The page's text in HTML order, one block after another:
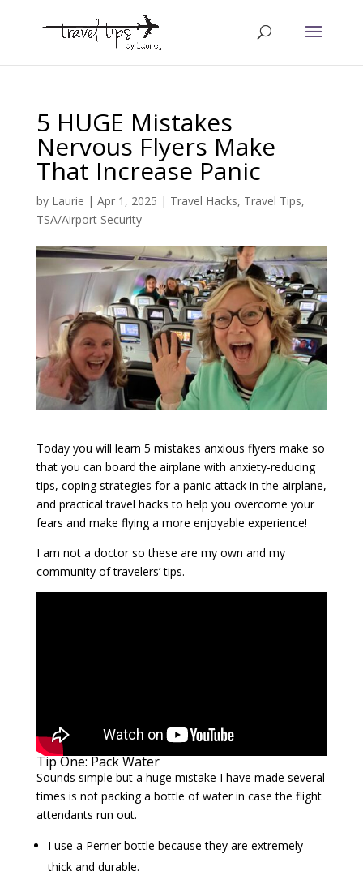
5 HUGE Mistakes
Nervous Flyers Make
That Increase Panic
by Laurie | Apr 1, 2025 | Travel Hacks, Travel Tips,
TSA/Airport Security
Today you will learn 5 mistakes anxious flyers make so
that you can board the airplane with anxiety-reducing
tips, coping strategies for a panic attack in the airplane,
and practical travel hacks to help you overcome your
fears and make flying a more enjoyable experience!
I am not a doctor so these are my own and my
community of travelers’ tips.
Tip One: Pack Water
Sounds simple but a huge mistake I have made several
times is not packing a bottle of water in case the flight
attendants run out.
I use a Perrier bottle because they are extremely
thick and durable.